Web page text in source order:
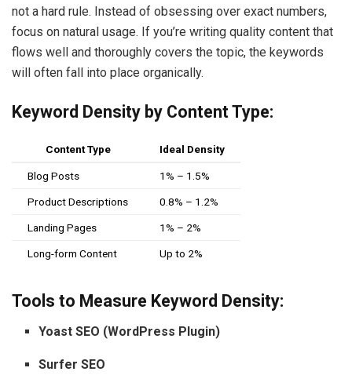
not a hard rule. Instead of obsessing over exact numbers,
focus on natural usage. If you’re writing quality content that
flows well and thoroughly covers the topic, the keywords
will often fall into place organically.
Keyword Density by Content Type:
Content Type Ideal Density
Blog Posts 1% – 1.5%
Product Descriptions 0.8% – 1.2%
Landing Pages 1% – 2%
Long-form Content Up to 2%
Tools to Measure Keyword Density:
Yoast SEO (WordPress Plugin)
Surfer SEO